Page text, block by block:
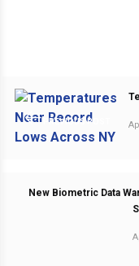
PREVIOUS POST
New Biometric Data